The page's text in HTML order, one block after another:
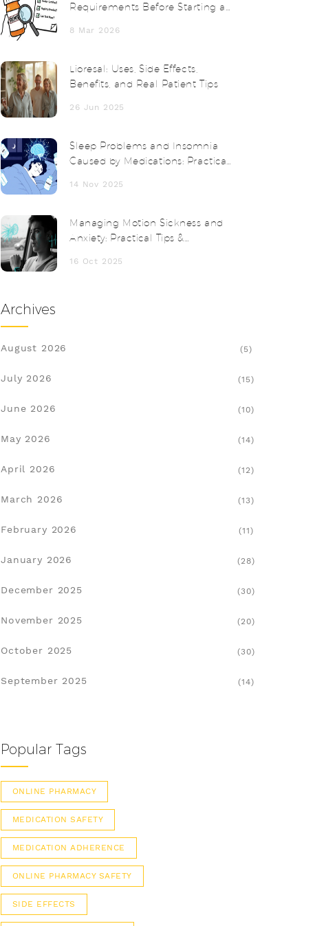
Requirements Before Starting a
8 Mar 2026
Lioresal: Uses, Side Effects,
Benefits, and Real Patient Tips
26 Jun 2025
Sleep Problems and Insomnia
Caused by Medications: Practical
14 Nov 2025
Managing Motion Sickness and
Anxiety: Practical Tips &
16 Oct 2025
Archives
August 2026 (5)
July 2026 (15)
June 2026 (10)
May 2026 (14)
April 2026 (12)
March 2026 (13)
February 2026 (11)
January 2026 (28)
December 2025 (30)
November 2025 (20)
October 2025 (30)
September 2025 (14)
Popular Tags
ONLINE PHARMACY
MEDICATION SAFETY
MEDICATION ADHERENCE
ONLINE PHARMACY SAFETY
SIDE EFFECTS